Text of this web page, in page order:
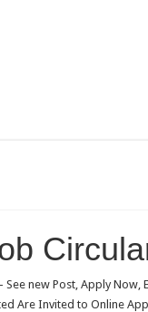
new Post, Apply Now,
Are Invited to Online